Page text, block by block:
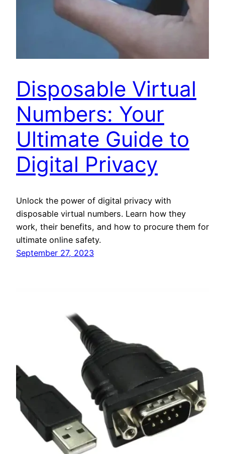
Disposable Virtual
Numbers: Your
Ultimate Guide to
Digital Privacy
Unlock the power of digital privacy with
disposable virtual numbers. Learn how they
work, their benefits, and how to procure them for
ultimate online safety.
September 27, 2023